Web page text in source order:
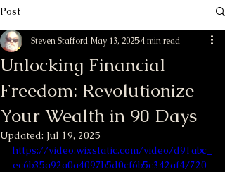
Post
Unlocking Financial
Freedom: Revolutionize
Your Wealth in 90 Days
Steven Stafford May 13, 20254 min read
Updated: Jul 19, 2025
https://video.wixstatic.com/video/d91abc_
ec6b35a92a0a4097b5d0cf6b5c342af4/720